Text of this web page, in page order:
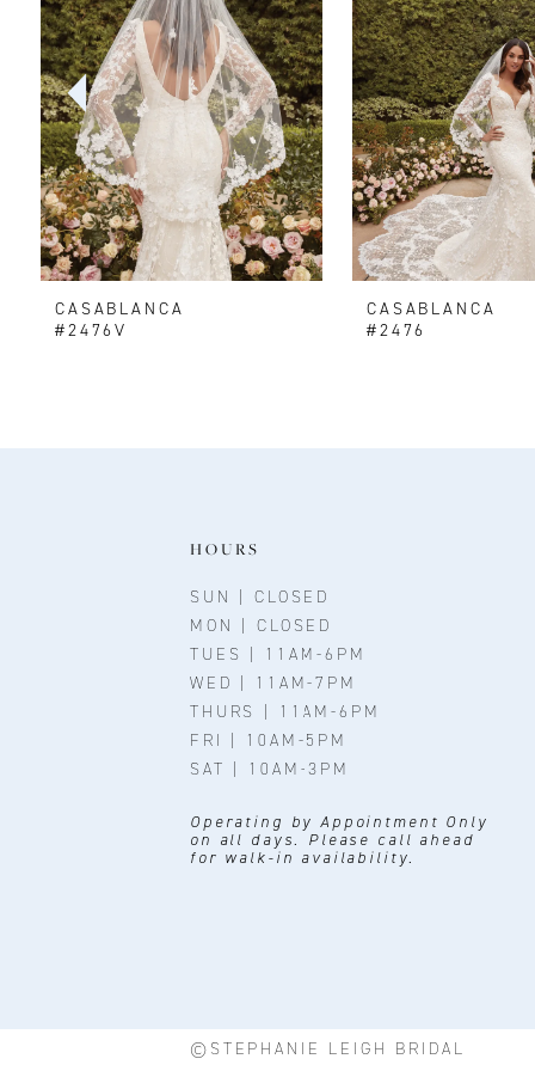
2
3
4
5
6
7
CASABLANCA
#2476V
CASABLANCA
#2476
HOURS
SUN | CLOSED
MON | CLOSED
TUES | 11AM-6PM
WED | 11AM-7PM
THURS | 11AM-6PM
FRI | 10AM-5PM
SAT | 10AM-3PM
Operating by Appointment Only
on all days. Please call ahead
for walk-in availability.
©STEPHANIE LEIGH BRIDAL